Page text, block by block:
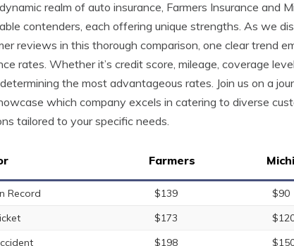
realm of auto insurance, Farmers Insurance and
contenders, each offering unique strengths. As we
reviews in this thorough comparison, one clear trend
rates. Whether it’s credit score, mileage, coverage
the most advantageous rates. Join us on a
which company excels in catering to diverse
tailored to your specific needs.
Farmers
Record $139
$90
$173
$198